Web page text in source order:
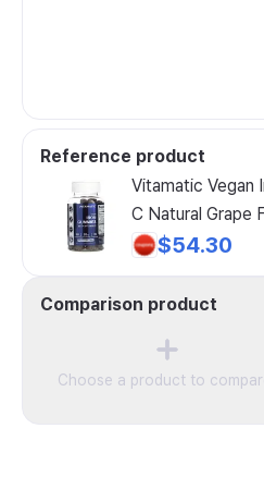
Reference product
Vitamatic Vegan
C Natural Grape
60 Gummies
$54.30
Comparison product
Choose a product to